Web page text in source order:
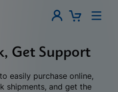
Get Support
easily purchase online,
shipments, and get the